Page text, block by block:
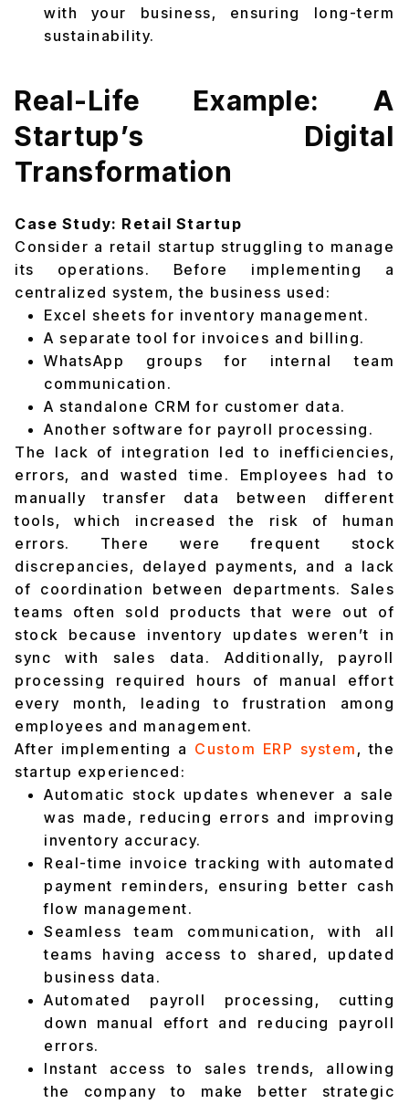
with your business, ensuring long-term
sustainability.
Real-Life Example: A
Startup’s Digital
Transformation
Case Study: Retail Startup
Consider a retail startup struggling to manage
its operations. Before implementing a
centralized system, the business used:
Excel sheets for inventory management.
A separate tool for invoices and billing.
WhatsApp groups for internal team
communication.
A standalone CRM for customer data.
Another software for payroll processing.
The lack of integration led to inefficiencies,
errors, and wasted time. Employees had to
manually transfer data between different
tools, which increased the risk of human
errors. There were frequent stock
discrepancies, delayed payments, and a lack
of coordination between departments. Sales
teams often sold products that were out of
stock because inventory updates weren’t in
sync with sales data. Additionally, payroll
processing required hours of manual effort
every month, leading to frustration among
employees and management.
After implementing a Custom ERP system , the
startup experienced:
Automatic stock updates whenever a sale
was made, reducing errors and improving
inventory accuracy.
Real-time invoice tracking with automated
payment reminders, ensuring better cash
flow management.
Seamless team communication, with all
teams having access to shared, updated
business data.
Automated payroll processing, cutting
down manual effort and reducing payroll
errors.
Instant access to sales trends, allowing
the company to make better strategic